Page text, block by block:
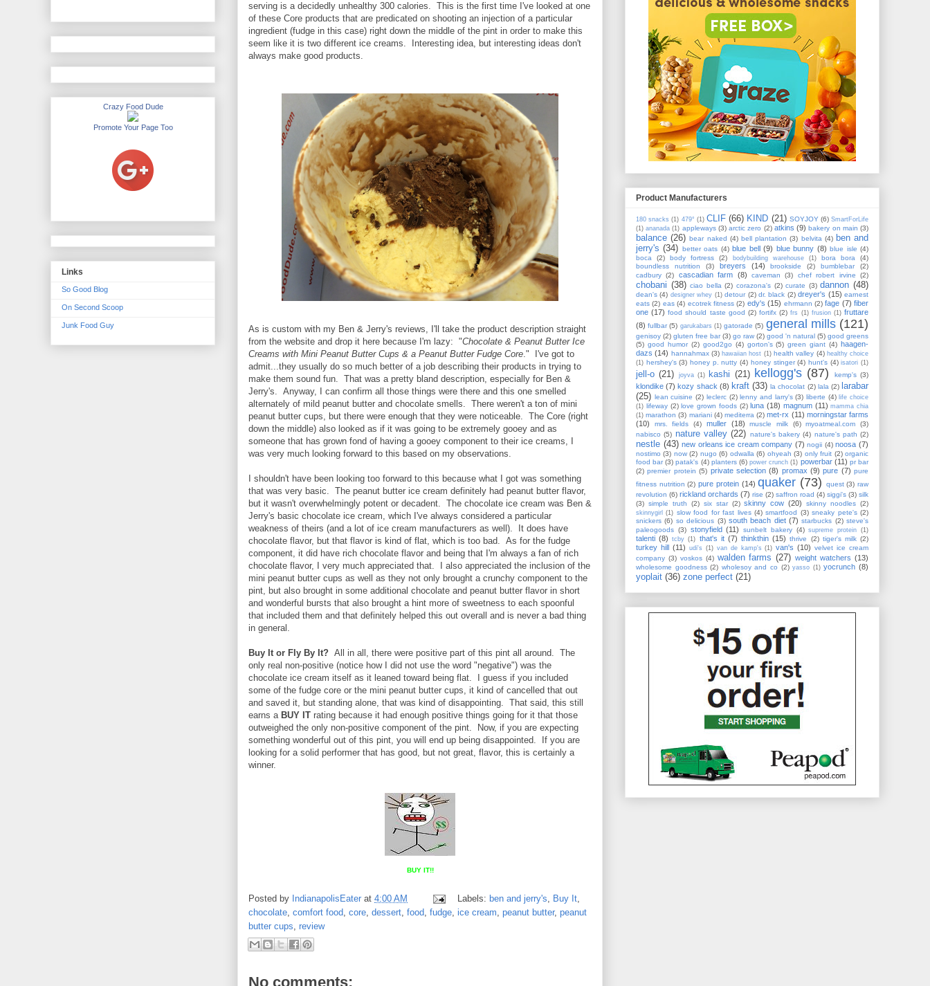
serving is a decidedly unhealthy 300 calories. This is the first time I've looked at one
of these Core products that are predicated on shooting an injection of a particular
ingredient (fudge in this case) right down the middle of the pint in order to make this
seem like it is two different ice creams. Interesting idea, but interesting ideas don't
always make good products.
As is custom with my Ben & Jerry's reviews, I'll take the product description straight
from the website and drop it here because I'm lazy: "Chocolate & Peanut Butter Ice
Creams with Mini Peanut Butter Cups & a Peanut Butter Fudge Core." I've got to
admit...they usually do so much better of a job describing their products in trying to
make them sound fun. That was a pretty bland description, especially for Ben &
Jerry's. Anyway, I can confirm all those things were there and this one smelled
alternately of mild peanut butter and chocolate smells. There weren't a ton of mini
peanut butter cups, but there were enough that they were noticeable. The Core (right
down the middle) also looked as if it was going to be extremely gooey and as
someone that has grown fond of having a gooey component to their ice creams, I
was very much looking forward to this based on my observations.
I shouldn't have been looking too forward to this because what I got was something
that was very basic. The peanut butter ice cream definitely had peanut butter flavor,
but it wasn't overwhelmingly potent or decadent. The chocolate ice cream was Ben &
Jerry's basic chocolate ice cream, which I've always considered a particular
weakness of theirs (and a lot of ice cream manufacturers as well). It does have
chocolate flavor, but that flavor is kind of flat, which is too bad. As for the fudge
component, it did have rich chocolate flavor and being that I'm always a fan of rich
chocolate flavor, I very much appreciated that. I also appreciated the inclusion of the
mini peanut butter cups as well as they not only brought a crunchy component to the
pint, but also brought in some additional chocolate and peanut butter flavor in short
and wonderful bursts that also brought a hint more of sweetness to each spoonful
that included them and that definitely helped this out overall and is never a bad thing
in general.
Buy It or Fly By It? All in all, there were positive part of this pint all around. The
only real non-positive (notice how I did not use the word "negative") was the
chocolate ice cream itself as it leaned toward being flat. I guess if you included
some of the fudge core or the mini peanut butter cups, it kind of cancelled that out
and saved it, but standing alone, that was kind of disappointing. That said, this still
earns a BUY IT rating because it had enough positive things going for it that those
outweighed the only non-positive component of the pint. Now, if you are expecting
something wonderful out of this pint, you will end up being disappointed. If you are
looking for a solid performer that has good, but not great, flavor, this is certainly a
winner.
BUY IT!!
Posted by IndianapolisEater at 4:00 AM Labels: ben and jerry's Buy It,
chocolate comfort food core dessert food fudge ice cream peanut butter, peanut
butter cups review
No comments:
Crazy Food Dude
Promote Your Page Too
Links
So Good Blog
On Second Scoop
Junk Food Guy
Product Manufacturers
180 snacks (1) 479° (1) CLIF (66) KIND (21) SOYJOY (6) SmartForLife
(1) ananada (1) appleways (3) arctic zero (2) atkins (9) bakery on main (3)
balance (26) bear naked (4) bell plantation (3) belvita (4) ben and
jerry's (34) better oats (4) blue bell (9) blue bunny (8) blue isle (4)
boca
(2) body fortress (2) bodybuilding warehouse (1) bora bora
(4)
boundless nutrition
(3) breyers (14) brookside (2) bumblebar
(2)
cadbury (2) cascadian farm (8) caveman (3) chef robert irvine (2)
chobani (38) ciao bella (2) corazona's (2) curate (3) dannon (48)
dean's (4) designer whey (1) detour (2) dr. black (2) dreyer's (15) earnest
eats (2) eas (4) ecotrek fitness (2) edy's (15) ehrmann (2) fage (7) fiber
one (17) food should taste good (2) fortifx (2) frs (1) frusion (1) fruttare
(8) fullbar (5) garukabars (1) gatorade (5) general mills (121)
genisoy (2) gluten free bar (3) go raw (2) good 'n natural (5) good greens
(5) good humor (2) good2go (4) gorton's (5) green giant (4) haagen-
dazs (14) hannahmax (3) hawaiian host (1) health valley (4) healthy choice
(1) hershey's (3) honey p. nutty (4) honey stinger (4) hunt's (4) isatori (1)
jell-o (21) joyva (1) kashi (21) kellogg's (87) kemp's (3)
klondike (7) kozy shack (8) kraft (33) la chocolat (2) lala (2) larabar
(25) lean cuisine (2) leclerc (2) lenny and larry's (3) liberte (4) life choice
(1) lifeway (2) love grown foods (2) luna (18) magnum (11) mamma chia
(1) marathon (3) mariani (4) mediterra (2) met-rx (11) morningstar farms
(10)
mrs. fields (4) muller (18) muscle milk (6) myoatmeal.com
(3)
nabisco (5) nature valley (22) nature's bakery (4) nature's path (2)
nestle (43) new orleans ice cream company (7) nogii (4) noosa (7)
nostimo (3) now (2) nugo (6) odwalla (6) ohyeah (3) only fruit (2) organic
food bar (3) patak's (4) planters (6) power crunch (1) powerbar (11) pr bar
(2) premier protein (5) private selection (8) promax (9) pure (7) pure
fitness nutrition (2) pure protein (14) quaker (73) quest (3) raw
revolution (6) rickland orchards (7) rise (2) saffron road (4) siggi's (3) silk
(3) simple truth (2) six star (2) skinny cow (20) skinny noodles (2)
skinnygirl (1) slow food for fast lives (4) smartfood (3) sneaky pete's (2)
snickers (6) so delicious (3) south beach diet (7) starbucks (2) steve's
paleogoods (3) stonyfield (11) sunbelt bakery (4) supreme protein (1)
talenti (8) tcby (1) that's it (7) thinkthin (15) thrive (2) tiger's milk (2)
turkey hill (11) udi's (1) van de kamp's (1) van's (10) velvet ice cream
company (3) voskos (4) walden farms (27) weight watchers (13)
wholesome goodness (2) wholesoy and co (2) yasso (1) yocrunch (8)
yoplait (36) zone perfect (21)